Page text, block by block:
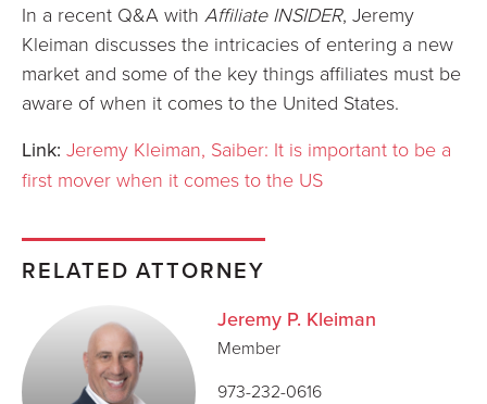
In a recent Q&A with Affiliate INSIDER, Jeremy
Kleiman discusses the intricacies of entering a new
market and some of the key things affiliates must be
aware of when it comes to the United States.
Link: Jeremy Kleiman, Saiber: It is important to be a
first mover when it comes to the US
RELATED ATTORNEY
Jeremy P. Kleiman
Member
973-232-0616